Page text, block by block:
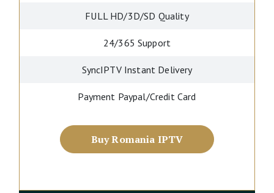
FULL HD/3D/SD Quality
24/365 Support
SyncIPTV Instant Delivery
Payment Paypal/Credit Card
Buy Romania IPTV